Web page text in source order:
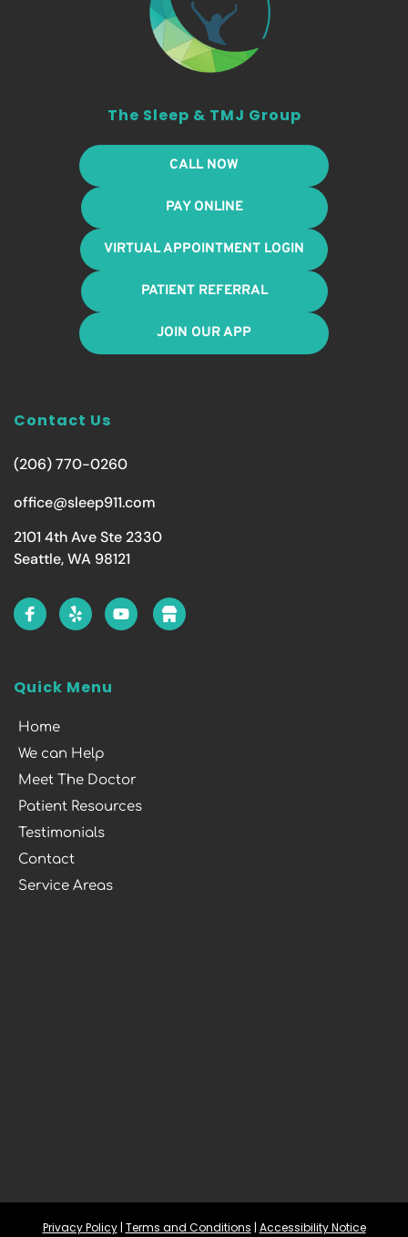
The Sleep & TMJ Group
CALL NOW
PAY ONLINE
VIRTUAL APPOINTMENT LOGIN
PATIENT REFERRAL
JOIN OUR APP
Contact Us
(206) 770-0260
office@sleep911.com
2101 4th Ave Ste 2330
Seattle, WA 98121
Quick Menu
Home
We can Help
Meet The Doctor
Patient Resources
Testimonials
Contact
Service Areas
Privacy Policy | Terms and Conditions | Accessibility Notice